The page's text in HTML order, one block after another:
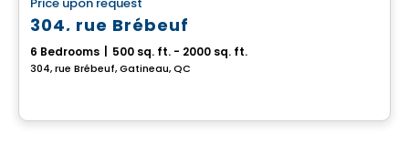
304, rue Brébeuf
6 Bedrooms 500 sq. ft. - 2000 sq. ft.
304, rue Brébeuf, Gatineau, QC